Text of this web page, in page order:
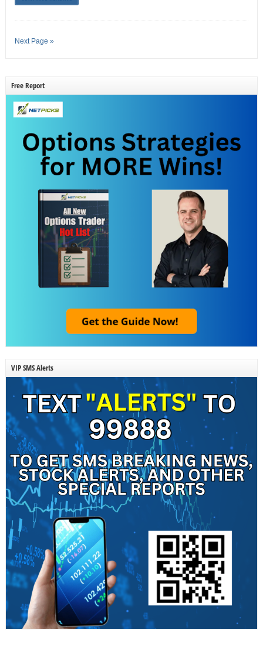
Next Page »
Free Report
VIP SMS Alerts